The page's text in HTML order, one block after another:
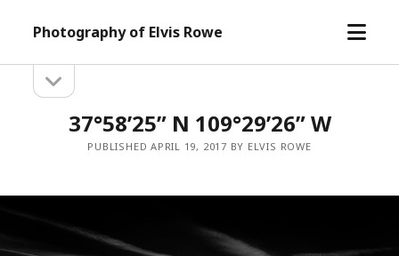
Photography of Elvis Rowe
open
Sidebarsidebar
37°58’25” N 109°29’26” W
PUBLISHED APRIL 19, 2017 BY ELVIS ROWE